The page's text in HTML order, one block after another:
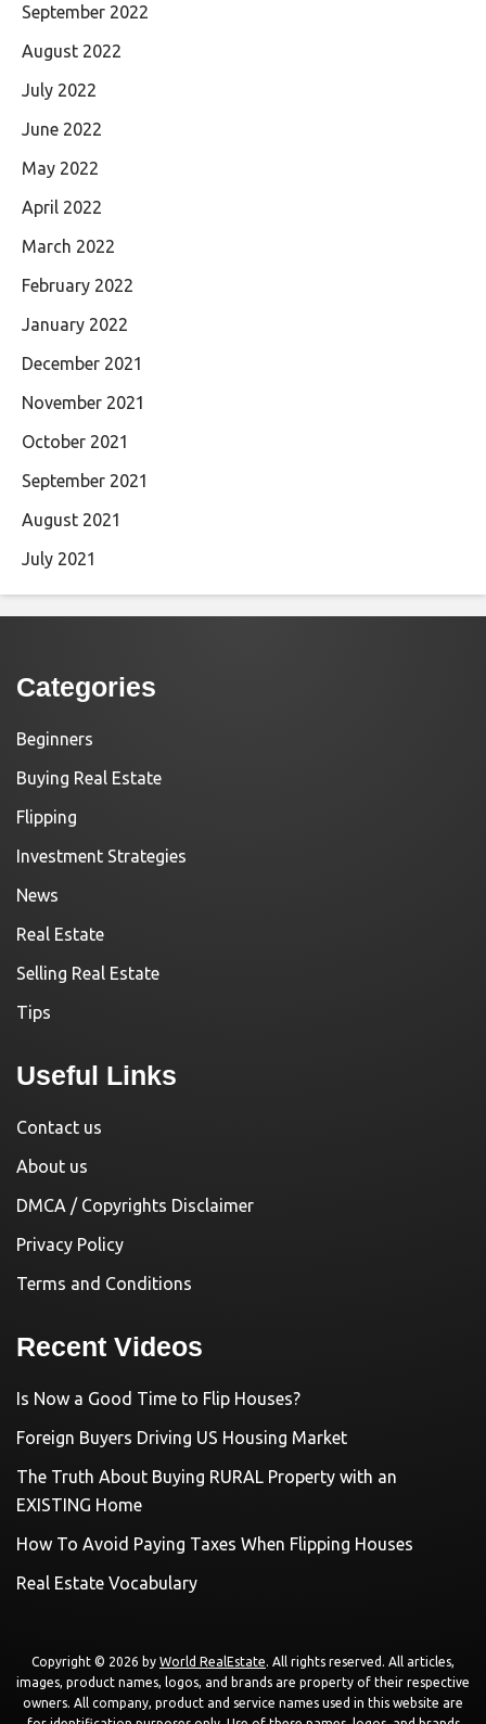
September 2022
August 2022
July 2022
June 2022
May 2022
April 2022
March 2022
February 2022
January 2022
December 2021
November 2021
October 2021
September 2021
August 2021
July 2021
Categories
Beginners
Buying Real Estate
Flipping
Investment Strategies
News
Real Estate
Selling Real Estate
Tips
Useful Links
Contact us
About us
DMCA / Copyrights Disclaimer
Privacy Policy
Terms and Conditions
Recent Videos
Is Now a Good Time to Flip Houses?
Foreign Buyers Driving US Housing Market
The Truth About Buying RURAL Property with an
EXISTING Home
How To Avoid Paying Taxes When Flipping Houses
Real Estate Vocabulary
Copyright © 2026 by World RealEstate. All rights reserved. All articles,
images, product names, logos, and brands are property of their respective
owners. All company, product and service names used in this website are